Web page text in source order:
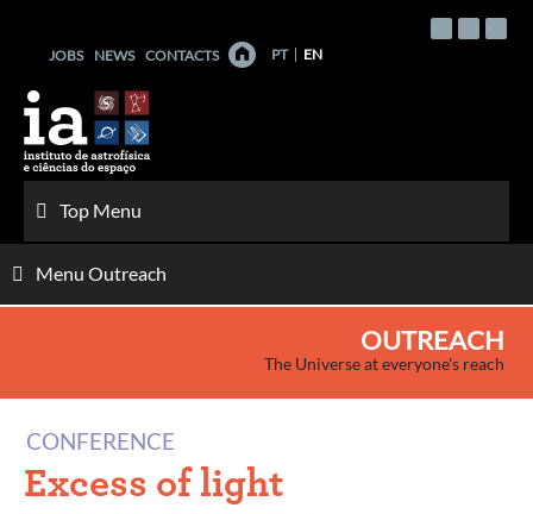
contentJOBS NEWS CONTACTS PT EN
Top Menu
Menu Outreach
OUTREACH
The Universe at everyone's reach
CONFERENCE
Excess of light